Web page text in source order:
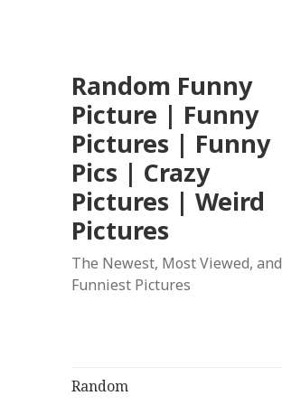
Random Funny
Picture | Funny
Pictures | Funny
Pics | Crazy
Pictures | Weird
Pictures
The Newest, Most Viewed, and
Funniest Pictures
Random